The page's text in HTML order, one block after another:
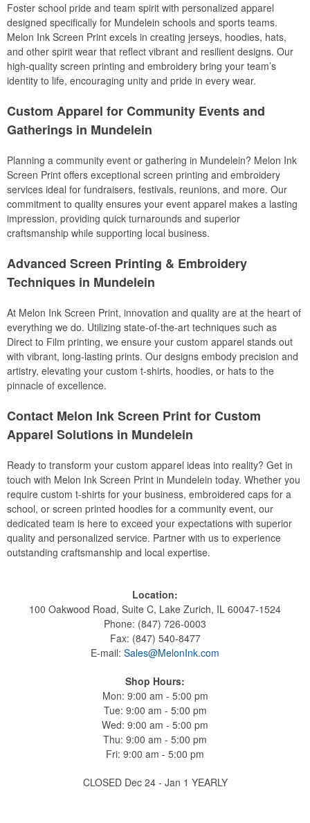
Foster school pride and team spirit with personalized apparel
designed specifically for Mundelein schools and sports teams.
Melon Ink Screen Print excels in creating jerseys, hoodies, hats,
and other spirit wear that reflect vibrant and resilient designs. Our
high-quality screen printing and embroidery bring your team’s
identity to life, encouraging unity and pride in every wear.
Custom Apparel for Community Events and
Gatherings in Mundelein
Planning a community event or gathering in Mundelein? Melon Ink
Screen Print offers exceptional screen printing and embroidery
services ideal for fundraisers, festivals, reunions, and more. Our
commitment to quality ensures your event apparel makes a lasting
impression, providing quick turnarounds and superior
craftsmanship while supporting local business.
Advanced Screen Printing & Embroidery
Techniques in Mundelein
At Melon Ink Screen Print, innovation and quality are at the heart of
everything we do. Utilizing state-of-the-art techniques such as
Direct to Film printing, we ensure your custom apparel stands out
with vibrant, long-lasting prints. Our designs embody precision and
artistry, elevating your custom t-shirts, hoodies, or hats to the
pinnacle of excellence.
Contact Melon Ink Screen Print for Custom
Apparel Solutions in Mundelein
Ready to transform your custom apparel ideas into reality? Get in
touch with Melon Ink Screen Print in Mundelein today. Whether you
require custom t-shirts for your business, embroidered caps for a
school, or screen printed hoodies for a community event, our
dedicated team is here to exceed your expectations with superior
quality and personalized service. Partner with us to experience
outstanding craftsmanship and local expertise.
Location:
100 Oakwood Road, Suite C, Lake Zurich, IL 60047-1524
Phone: (847) 726-0003
Fax: (847) 540-8477
E-mail: Sales@MelonInk.com
Shop Hours:
Mon: 9:00 am - 5:00 pm
Tue: 9:00 am - 5:00 pm
Wed: 9:00 am - 5:00 pm
Thu: 9:00 am - 5:00 pm
Fri: 9:00 am - 5:00 pm
CLOSED Dec 24 - Jan 1 YEARLY